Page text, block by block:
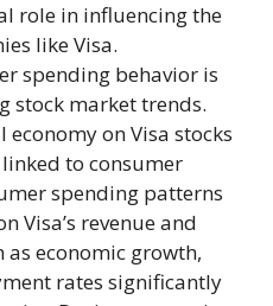
role in influencing the
like Visa.
spending behavior is
stock market trends.
on Visa stocks
to consumer
spending patterns
Visa’s revenue and
as economic growth,
rates significantly